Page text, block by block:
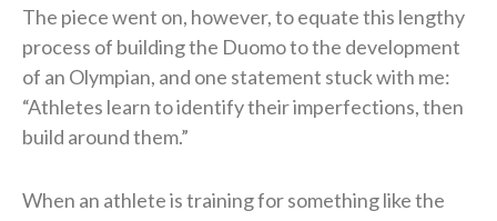
The piece went on, however, to equate this lengthy
process of building the Duomo to the development
of an Olympian, and one statement stuck with me:
“Athletes learn to identify their imperfections, then
build around them.”
When an athlete is training for something like the